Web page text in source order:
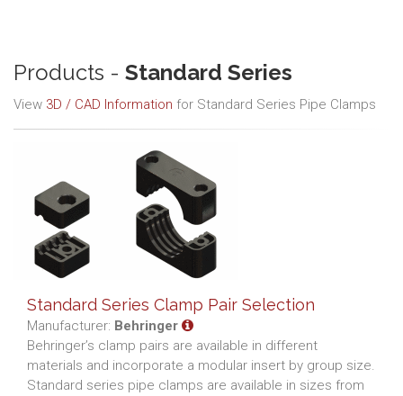
Products - Standard Series
View 3D / CAD Information for Standard Series Pipe Clamps
Standard Series Clamp Pair Selection
Manufacturer: Behringer
Behringer’s clamp pairs are available in different
materials and incorporate a modular insert by group size.
Standard series pipe clamps are available in sizes from